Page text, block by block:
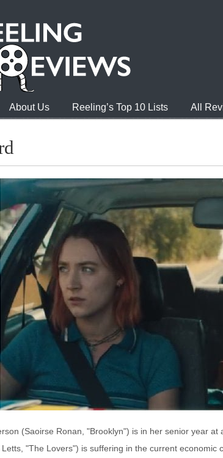
About Us Reeling’s Top 10 Lists All
(Saoirse Ronan, "Brooklyn") is in her senior year
"The Lovers") is suffering in the current